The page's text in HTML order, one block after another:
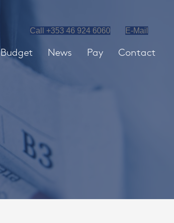
Call +353 46 924 6060 E-Mail
Budget News Pay Contact